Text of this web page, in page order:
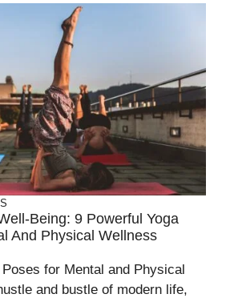
Being: 9 Powerful Yoga
And Physical Wellness
for Mental and Physical
and bustle of modern life,